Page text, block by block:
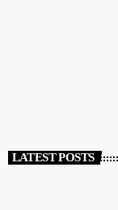
LATEST POSTS